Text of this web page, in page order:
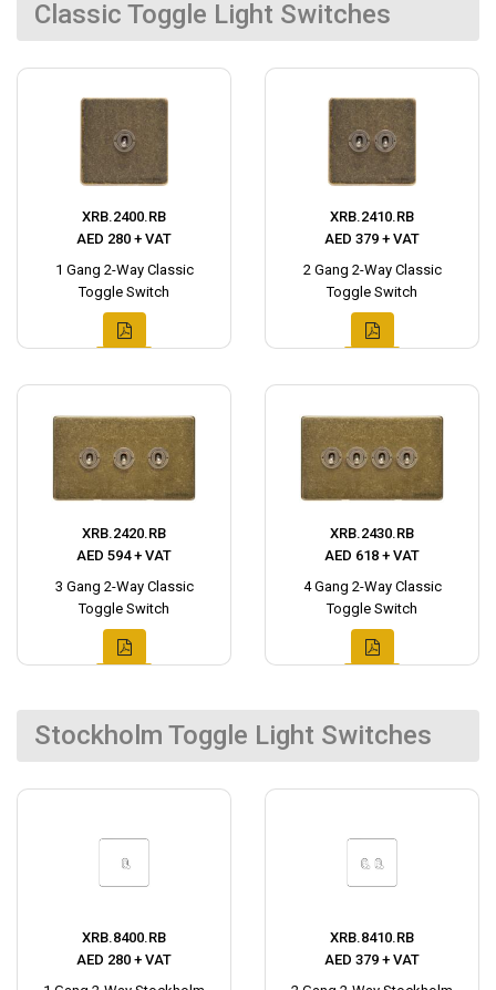
Classic Toggle Light Switches
XRB.2400.RB
AED 280 + VAT
1 Gang 2-Way Classic
Toggle Switch
XRB.2410.RB
AED 379 + VAT
2 Gang 2-Way Classic
Toggle Switch
XRB.2420.RB
AED 594 + VAT
3 Gang 2-Way Classic
Toggle Switch
XRB.2430.RB
AED 618 + VAT
4 Gang 2-Way Classic
Toggle Switch
Stockholm Toggle Light Switches
XRB.8400.RB
AED 280 + VAT
XRB.8410.RB
AED 379 + VAT